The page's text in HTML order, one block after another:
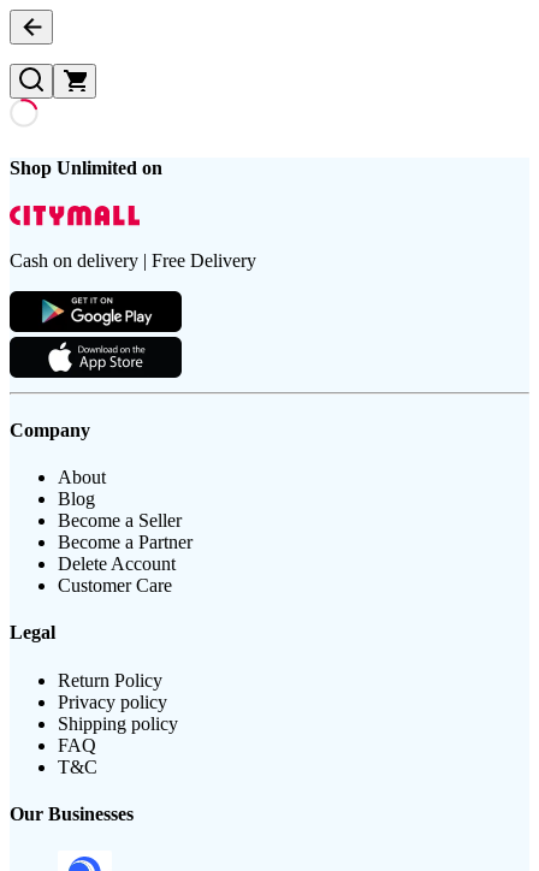
Shop Unlimited on
Cash on delivery | Free Delivery
Company
About
Blog
Become a Seller
Become a Partner
Delete Account
Customer Care
Legal
Return Policy
Privacy policy
Shipping policy
FAQ
T&C
Our Businesses